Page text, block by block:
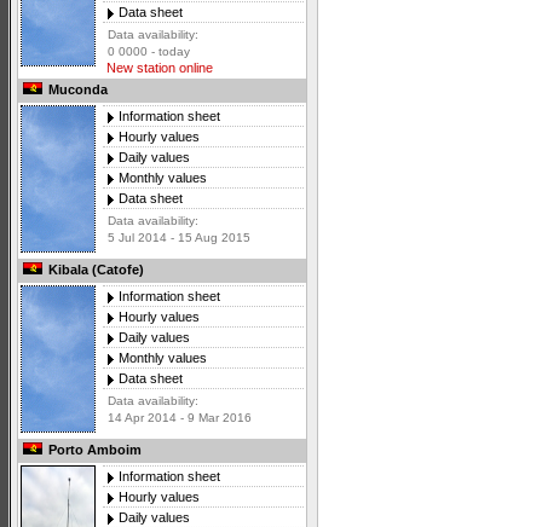
Data sheet
Data availability:
0 0000 - today
New station online
Muconda
Information sheet
Hourly values
Daily values
Monthly values
Data sheet
Data availability:
5 Jul 2014 - 15 Aug 2015
Kibala (Catofe)
Information sheet
Hourly values
Daily values
Monthly values
Data sheet
Data availability:
14 Apr 2014 - 9 Mar 2016
Porto Amboim
Information sheet
Hourly values
Daily values